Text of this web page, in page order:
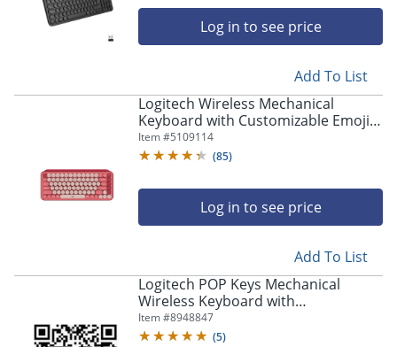
through
menu.
Log in to see price
Add To List
Logitech Wireless Mechanical
Keyboard with Customizable Emoji
Keys - Wireless Connectivity -
Bluetooth - 920010709
Item #5109114
(85)
Log in to see price
Add To List
Logitech POP Keys Mechanical
Wireless Keyboard with
Customizable Emoji Keys, Compact
Design, Bluetooth, Cosmos -
Item #8948847
(5)